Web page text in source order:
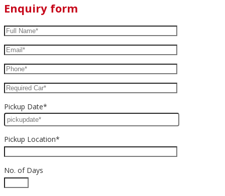
Enquiry form
Pickup Date*
Pickup Location*
No. of Days